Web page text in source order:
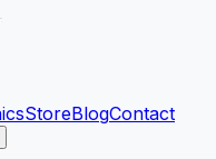
StoreBlogContact